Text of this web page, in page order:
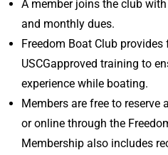
A member joins the club
and monthly dues.
Freedom Boat Club provides
USCGapproved training to
experience while boating.
Members are free to reserve
or online through the
Membership also includes